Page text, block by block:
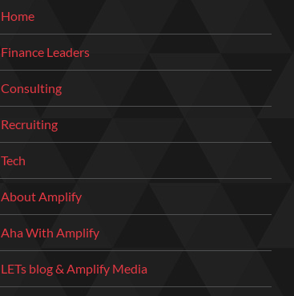
Home
Finance Leaders
Consulting
Recruiting
Tech
About Amplify
Aha With Amplify
LETs blog & Amplify Media